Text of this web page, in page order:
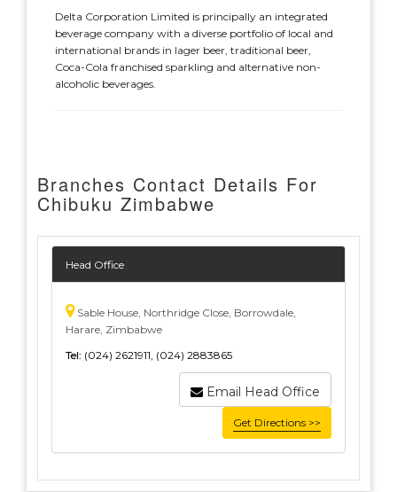
Delta Corporation Limited is principally an integrated
beverage company with a diverse portfolio of local and
international brands in lager beer, traditional beer,
Coca-Cola franchised sparkling and alternative non-
alcoholic beverages.
Branches Contact Details For
Chibuku Zimbabwe
Head Office
Sable House, Northridge Close, Borrowdale,
Harare, Zimbabwe
Tel: (024) 2621911, (024) 2883865
Email Head Office
Get Directions >>